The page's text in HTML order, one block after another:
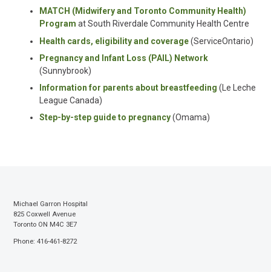
MATCH (Midwifery and Toronto Community Health)
Program at South Riverdale Community Health Centre
Health cards, eligibility and coverage(ServiceOntario)
Pregnancy and Infant Loss (PAIL) Network
(Sunnybrook)
Information for parents about breastfeeding (Le Leche
League Canada)
Step-by-step guide to pregnancy(Omama)
Michael Garron Hospital
825 Coxwell Avenue
Toronto ON M4C 3E7
Phone: 416-461-8272